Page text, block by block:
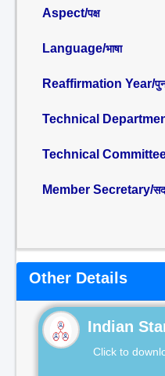
Aspect/पक्ष
Language/भाषा
Reaffirmation Year/
Technical
Technical
Member Secretary/
Other Details
Indian
Click to